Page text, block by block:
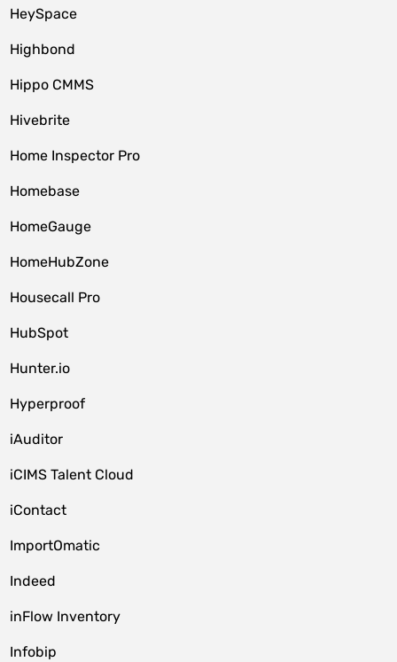
HeySpace
Highbond
Hippo CMMS
Hivebrite
Home Inspector Pro
Homebase
HomeGauge
HomeHubZone
Housecall Pro
HubSpot
Hunter.io
Hyperproof
iAuditor
iCIMS Talent Cloud
iContact
ImportOmatic
Indeed
inFlow Inventory
Infobip